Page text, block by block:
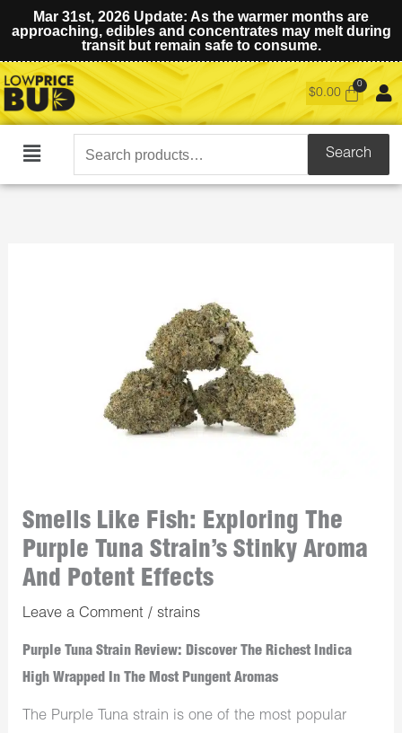
Mar 31st, 2026 Update: As the warmer months are
approaching, edibles and concentrates may melt during
transit but remain safe to consume.
$0.00
Main
Search
for:
Search
Smells Like Fish: Exploring The
Purple Tuna Strain’s Stinky Aroma
And Potent Effects
Leave a Comment /strains
Purple Tuna Strain Review: Discover The Richest Indica
High Wrapped In The Most Pungent Aromas
The Purple Tuna strain is one of the most popular